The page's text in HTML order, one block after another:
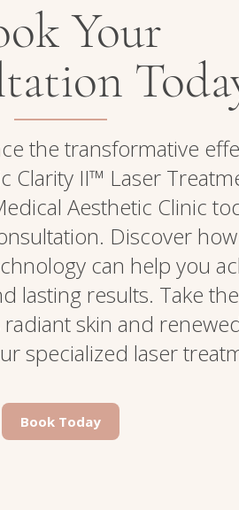
Your
the transformative
Clarity II™ Laser
Aesthetic Clinic
Discover
can help you
lasting results. Take
skin and
specialized laser
Book Today